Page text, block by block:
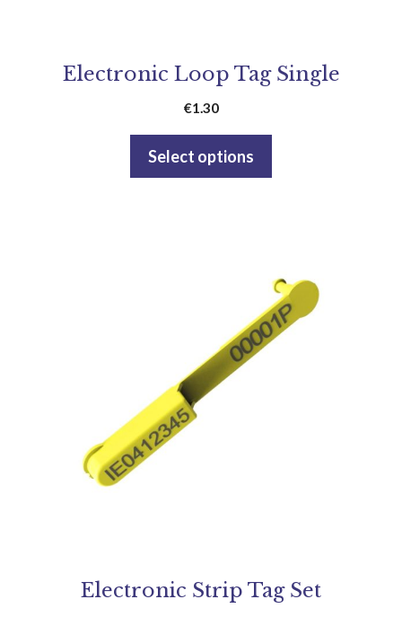
Electronic Loop Tag Single
€1.30
Select options
Electronic Strip Tag Set